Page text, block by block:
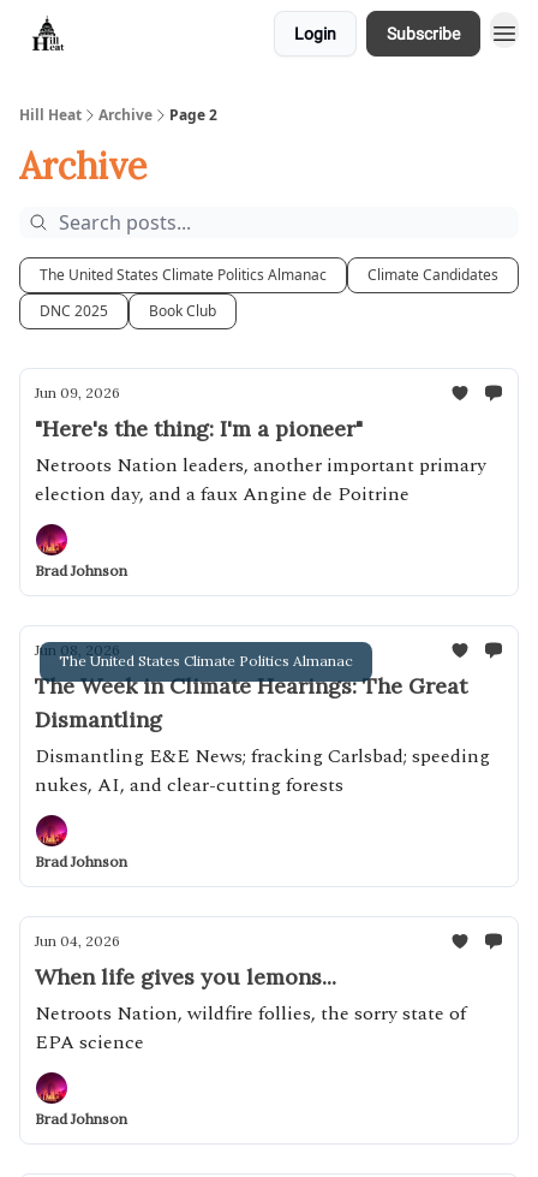
Login Subscribe
Hill Heat Archive Page 2
Archive
The United States Climate Politics Almanac
Climate Candidates
DNC 2025
Book Club
Jun 09, 2026
"Here's the thing: I'm a pioneer"
Netroots Nation leaders, another important primary
election day, and a faux Angine de Poitrine
Brad Johnson
The United States Climate Politics Almanac
Jun 08, 2026
The Week in Climate Hearings: The Great
Dismantling
Dismantling E&E News; fracking Carlsbad; speeding
nukes, AI, and clear-cutting forests
Brad Johnson
Jun 04, 2026
When life gives you lemons...
Netroots Nation, wildfire follies, the sorry state of
EPA science
Brad Johnson